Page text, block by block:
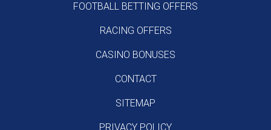
FOOTBALL BETTING OFFERS
RACING OFFERS
CASINO BONUSES
CONTACT
SITEMAP
PRIVACY POLICY